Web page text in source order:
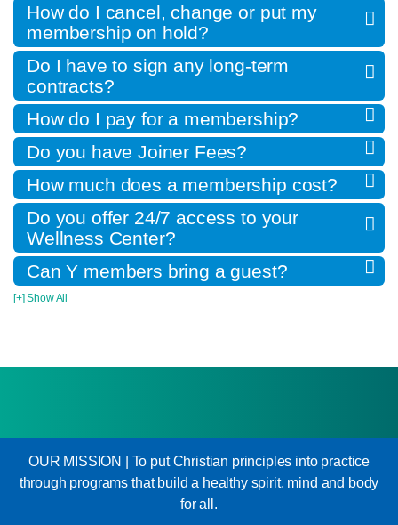
How do I cancel, change or put my
membership on hold?
Do I have to sign any long-term
contracts?
How do I pay for a membership?
Do you have Joiner Fees?
How much does a membership cost?
Do you offer 24/7 access to your
Wellness Center?
Can Y members bring a guest?
[+] Show All
OUR MISSION | To put Christian principles into practice
through programs that build a healthy spirit, mind and body
for all.